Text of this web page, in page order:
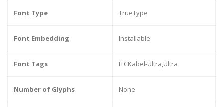
Font Type TrueType
Font Embedding Installable
Font Tags ITCKabel-Ultra,Ultra
Number of Glyphs None